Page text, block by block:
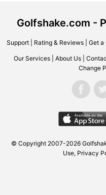
Golfshake.com -
Support| Rating & Reviews| Get a
Our Services About Us
Change
© Copyright 2007-2026
Use, Privacy